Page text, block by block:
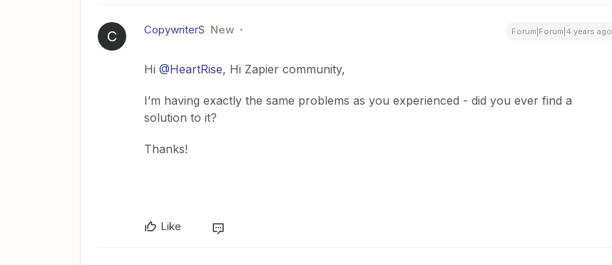
C CopywriterS New Forum|Forum|4 years ago
Hi @HeartRise, Hi Zapier community,
I’m having exactly the same problems as you experienced - did you ever find a
solution to it?
Thanks!
Like